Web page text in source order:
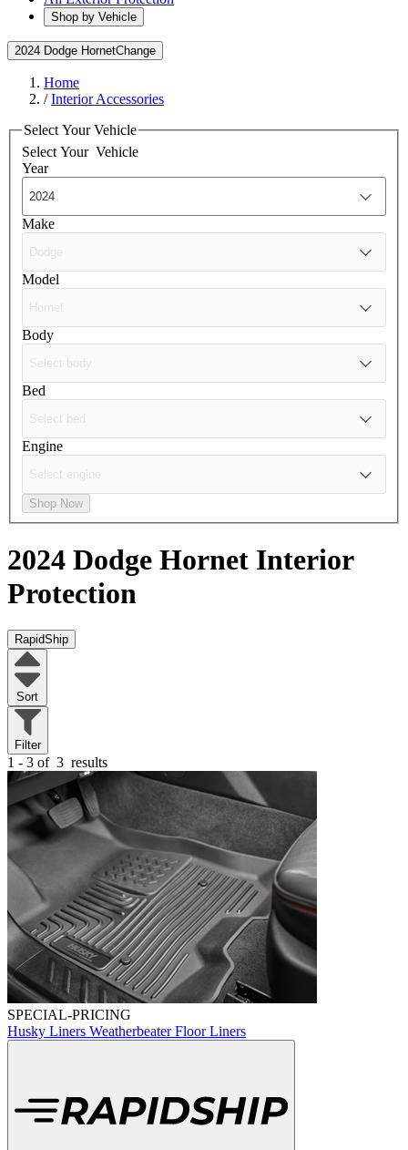
Shop by Vehicle
2024 Dodge HornetChange
Home
/Interior Accessories
Select Your Vehicle
Select Your Vehicle
Year
Make
Model
Body
Bed
Engine
Shop Now
2024 Dodge Hornet Interior
Protection
RapidShip
Sort
Filter
1 - 3 of 3 results
SPECIAL-PRICING
Husky Liners Weatherbeater Floor Liners